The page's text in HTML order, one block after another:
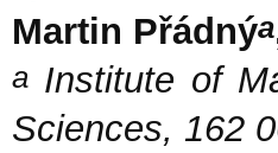
Martin Přádnýa
a Institute of
Sciences, 162